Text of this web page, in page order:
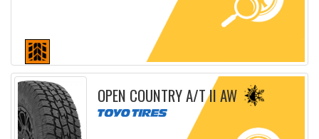
Detailed sheet
OPEN COUNTRY A/T II AW